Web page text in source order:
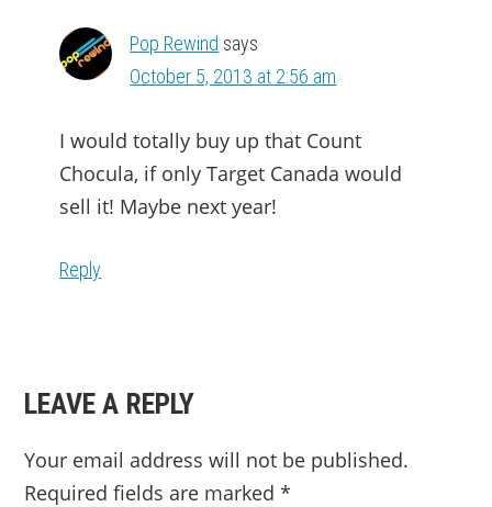
Pop Rewind says
October 5, 2013 at 2:56 am
I would totally buy up that Count
Chocula, if only Target Canada would
sell it! Maybe next year!
Reply
LEAVE A REPLY
Your email address will not be published.
Required fields are marked*